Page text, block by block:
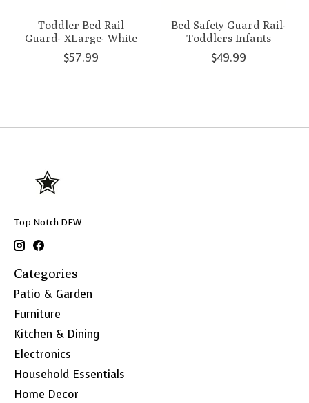
Toddler Bed Rail
Guard- XLarge- White
$57.99
Bed Safety Guard Rail-
Toddlers Infants
$49.99
Top Notch DFW
Categories
Patio & Garden
Furniture
Kitchen & Dining
Electronics
Household Essentials
Home Decor